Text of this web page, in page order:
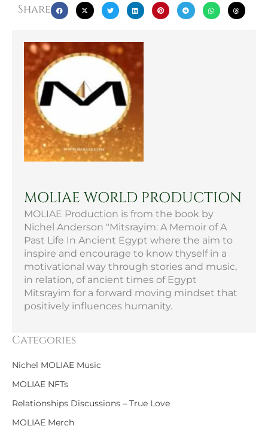
Share
MOLIAE WORLD PRODUCTION
MOLIAE Production is from the book by
Nichel Anderson "Mitsrayim: A Memoir of A
Past Life In Ancient Egypt where the aim to
inspire and encourage to know thyself in a
motivational way through stories and music,
in relation, of ancient times of Egypt
Mitsrayim for a forward moving mindset that
positively influences humanity.
Categories
Nichel MOLIAE Music
MOLIAE NFTs
Relationships Discussions – True Love
MOLIAE Merch